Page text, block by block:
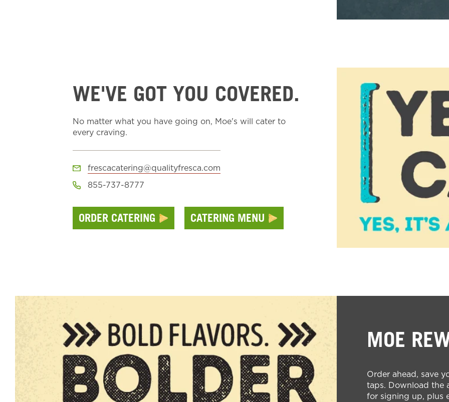
WE'VE GOT YOU COVERED.
No matter what you have going on, Moe's will cater to
every craving.
frescacatering@qualityfresca.com
855-737-8777
ORDER CATERING CATERING MENU
MOE
Order ahead, save
taps. Download the
for signing up, plus